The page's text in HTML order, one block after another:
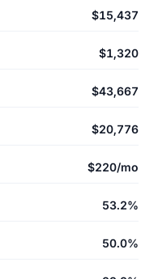
$15,437
$1,320
$43,667
$20,776
$220/mo
53.2%
50.0%